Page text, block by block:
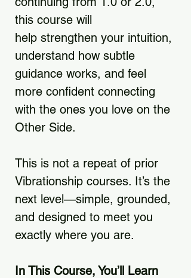
this course will
help strengthen your intuition,
understand how subtle
guidance works, and feel
more confident connecting
with the ones you love on the
Other Side.
This is not a repeat of prior
Vibrationship courses. It’s the
next level—simple, grounded,
and designed to meet you
exactly where you are.
In This Course, You’ll Learn